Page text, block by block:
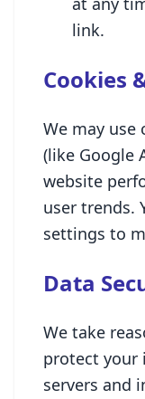
link.
Cookies
We may use
(like Google
website
user trends.
settings to
Data
We take
protect your
servers and